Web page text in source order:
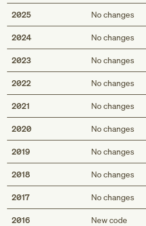
2025 No changes
2024 No changes
2023 No changes
2022 No changes
2021 No changes
2020 No changes
2019 No changes
2018 No changes
2017 No changes
2016 New code